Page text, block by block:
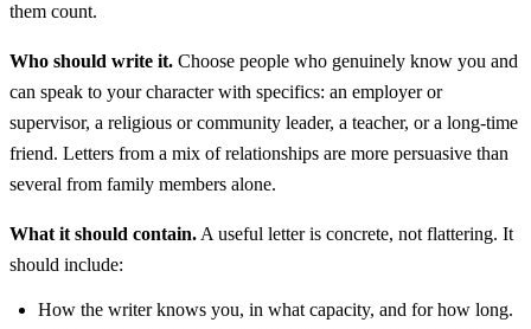
them count.
Who should write it. Choose people who genuinely know you and
can speak to your character with specifics: an employer or
supervisor, a religious or community leader, a teacher, or a long-time
friend. Letters from a mix of relationships are more persuasive than
several from family members alone.
What it should contain. A useful letter is concrete, not flattering. It
should include:
How the writer knows you, in what capacity, and for how long.